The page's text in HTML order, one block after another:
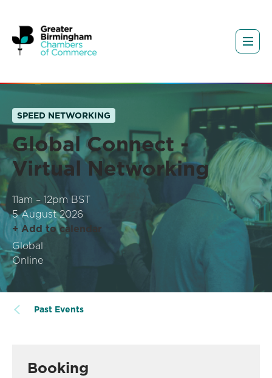
SPEED NETWORKING
Global Connect -
Virtual Networking
11am – 12pm BST
5 August 2026
+ Add to calendar
Global
Online
Past Events
Booking